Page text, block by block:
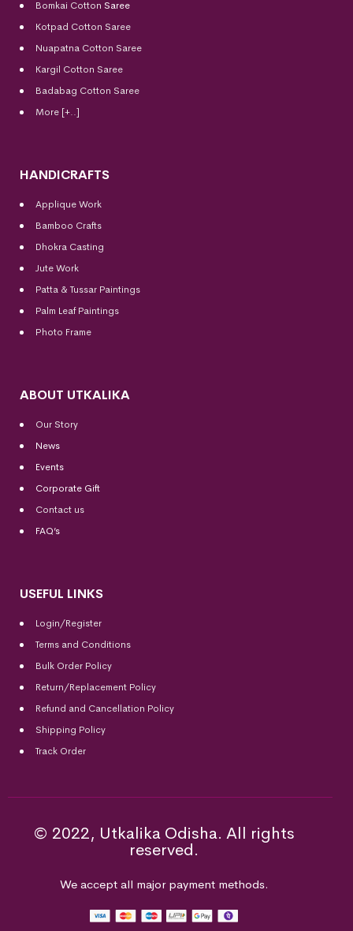
Bomkai Cotton Saree
Kotpad Cotton Saree
Nuapatna Cotton Saree
Kargil Cotton Saree
Badabag Cotton Saree
More [+..]
HANDICRAFTS
Applique Work
Bamboo Crafts
Dhokra Casting
Jute Work
Patta & Tussar Paintings
Palm Leaf Paintings
Photo Frame
ABOUT UTKALIKA
Our Story
News
Events
Corporate Gift
Contact us
FAQ’s
USEFUL LINKS
Login/Register
Terms and Conditions
Bulk Order Policy
Return/Replacement Policy
Refund and Cancellation Policy
Shipping Policy
Track Order
© 2022, Utkalika Odisha. All rights
reserved.
We accept all major payment methods.